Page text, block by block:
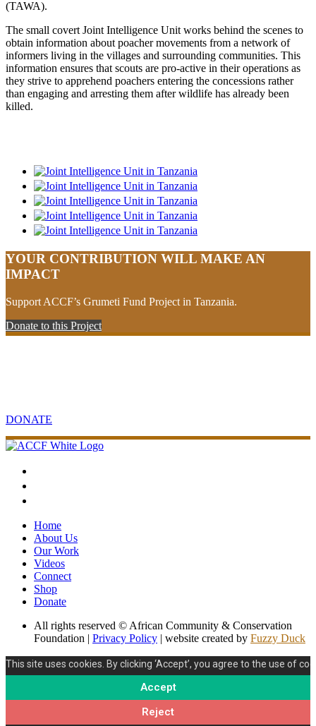
(TAWA).
The small covert Joint Intelligence Unit works behind the scenes to
obtain information about poacher movements from a network of
informers living in the villages and surrounding communities. This
information ensures that scouts are pro-active in their operations as
they strive to apprehend poachers entering the concessions rather
than engaging and arresting them after wildlife has already been
killed.
YOUR CONTRIBUTION WILL MAKE AN
IMPACT
Support ACCF’s Grumeti Fund Project in Tanzania.
Donate to this Project
DONATE
Home
About Us
Our Work
Videos
Connect
Shop
Donate
All rights reserved © African Community & Conservation
Foundation | Privacy Policy | website created by Fuzzy Duck
This site uses cookies. By clicking ‘Accept’, you agree to the use of
Accept
Reject